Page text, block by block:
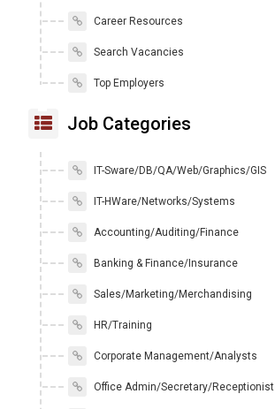
Career Resources
Search Vacancies
Top Employers
Job Categories
IT-Sware/DB/QA/Web/Graphics/GIS
IT-HWare/Networks/Systems
Accounting/Auditing/Finance
Banking & Finance/Insurance
Sales/Marketing/Merchandising
HR/Training
Corporate Management/Analysts
Office Admin/Secretary/Receptionist